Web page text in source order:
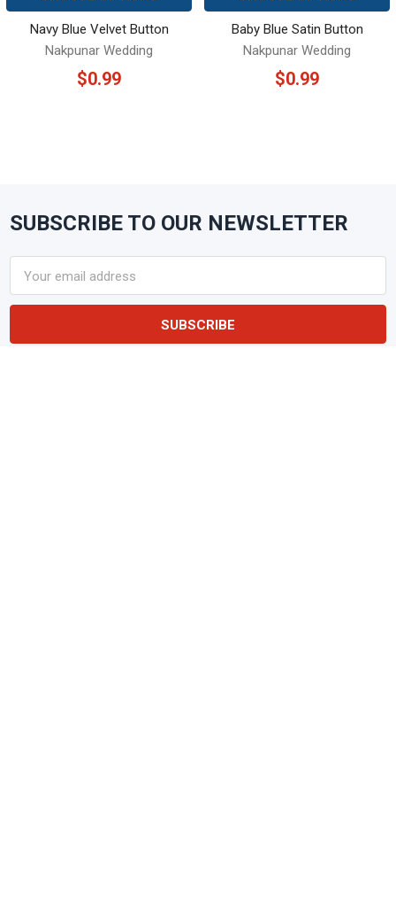
Navy Blue Velvet Button
Nakpunar Wedding
$0.99
Baby Blue Satin Button
Nakpunar Wedding
$0.99
Footer
SUBSCRIBE TO OUR NEWSLETTER
Address